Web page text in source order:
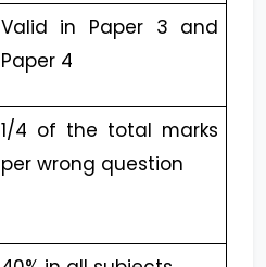
Valid in Paper 3 and
Paper 4
1/4 of the total marks
per wrong question